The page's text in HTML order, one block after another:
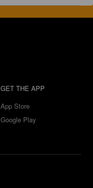
GET THE APP
App Store
Google Play